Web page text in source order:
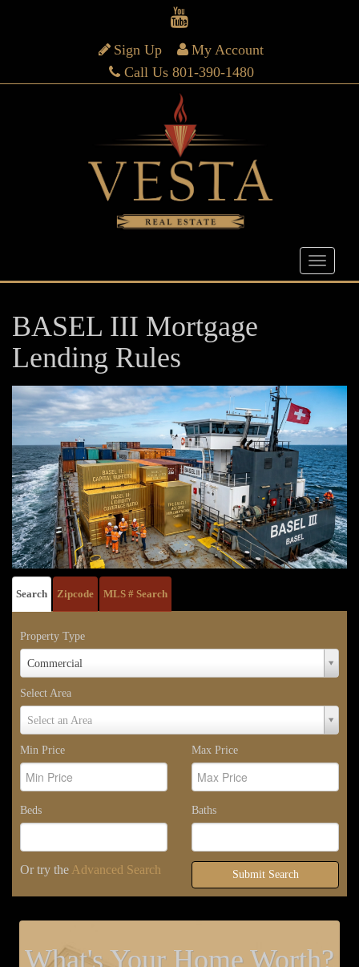
Sign Up
My Account
Call Us 801-390-1480
BASEL III Mortgage
Lending Rules
Search Zipcode MLS # Search
Property Type
Commercial
Property
Type
Select Area
Select an Area
Select
Area
Min Price
Max Price
Beds Baths
Or try the Advanced Search Submit Search
What's Your Home Worth?